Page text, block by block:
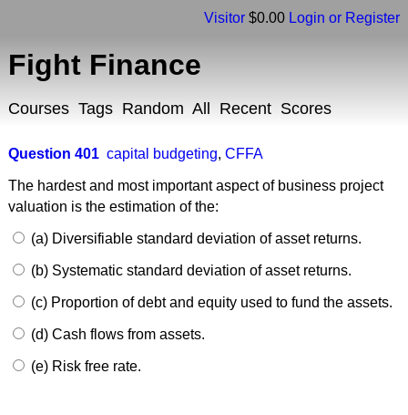
Visitor $0.00 Login or Register
Fight Finance
Courses Tags Random All Recent Scores
Question 401 capital budgeting, CFFA
The hardest and most important aspect of business project
valuation is the estimation of the:
(a) Diversifiable standard deviation of asset returns.
(b) Systematic standard deviation of asset returns.
(c) Proportion of debt and equity used to fund the assets.
(d) Cash flows from assets.
(e) Risk free rate.